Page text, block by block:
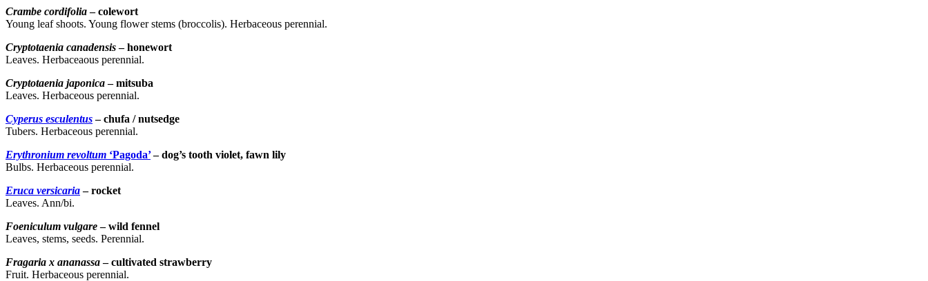
Crambe cordifolia– colewort
Young leaf shoots. Young flower stems (broccolis). Herbaceous perennial.
Cryptotaenia canadensis– honewort
Leaves. Herbaceaous perennial.
Cryptotaenia japonica– mitsuba
Leaves. Herbaceous perennial.
Cyperus esculentus– chufa / nutsedge
Tubers. Herbaceous perennial.
Erythronium revoltum ‘Pagoda’– dog’s tooth violet, fawn lily
Bulbs. Herbaceous perennial.
Eruca versicaria– rocket
Leaves. Ann/bi.
Foeniculum vulgare– wild fennel
Leaves, stems, seeds. Perennial.
Fragaria x ananassa– cultivated strawberry
Fruit. Herbaceous perennial.